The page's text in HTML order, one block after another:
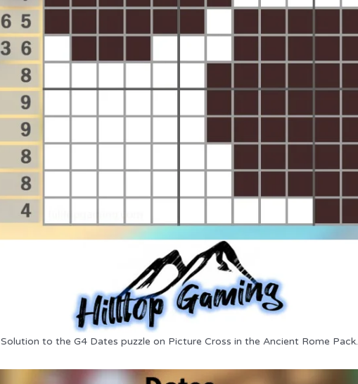
Solution to the G4 Dates puzzle on Picture Cross in the Ancient Rome Pack.